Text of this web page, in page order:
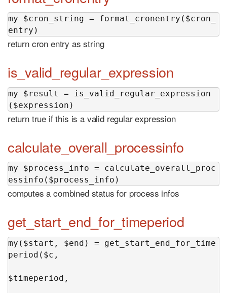
my $cron_string = format_cronentry($cron_
entry)
return cron entry as string
is_valid_regular_expression
my $result = is_valid_regular_expression
($expression)
return true if this is a valid regular expression
calculate_overall_processinfo
my $process_info = calculate_overall_proc
essinfo($process_info)
computes a combined status for process infos
get_start_end_for_timeperiod
my($start, $end) = get_start_end_for_time
period($c,
$timeperiod,